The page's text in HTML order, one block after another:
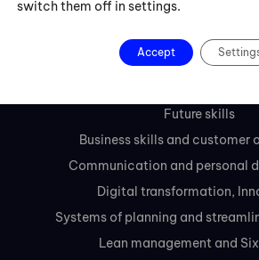
Slovakia
Courses
Future skills
Business skills and customer
Communication and personal
Digital transformation,
Systems of planning and
Lean management and
switch them off in settings.
Accept